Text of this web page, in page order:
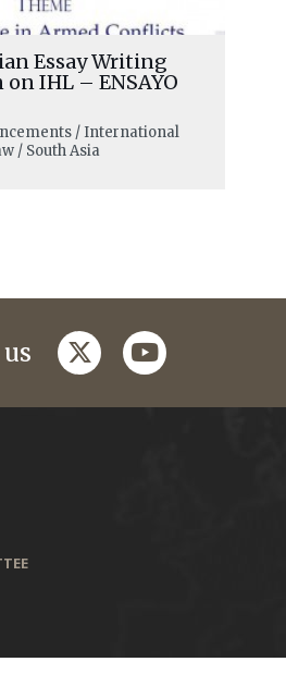
Essay Writing
IHL – ENSAYO
/ International
/ South Asia
twitteryoutube